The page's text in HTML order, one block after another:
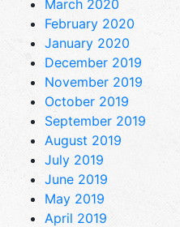
March 2020
February 2020
January 2020
December 2019
November 2019
October 2019
September 2019
August 2019
July 2019
June 2019
May 2019
April 2019